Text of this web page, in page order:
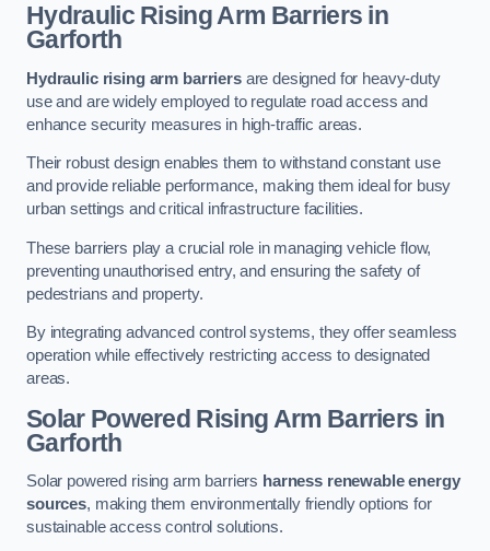
Hydraulic Rising Arm Barriers in
Garforth
Hydraulic rising arm barriersare designed for heavy-duty
use and are widely employed to regulate road access and
enhance security measures in high-traffic areas.
Their robust design enables them to withstand constant use
and provide reliable performance, making them ideal for busy
urban settings and critical infrastructure facilities.
These barriers play a crucial role in managing vehicle flow,
preventing unauthorised entry, and ensuring the safety of
pedestrians and property.
By integrating advanced control systems, they offer seamless
operation while effectively restricting access to designated
areas.
Solar Powered Rising Arm Barriers in
Garforth
Solar powered rising arm barriers harness renewable energy
sources, making them environmentally friendly options for
sustainable access control solutions.